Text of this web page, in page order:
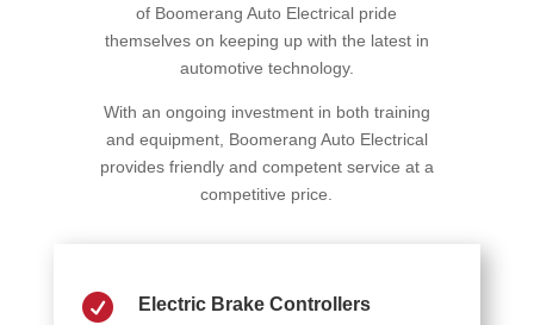
of Boomerang Auto Electrical pride
themselves on keeping up with the latest in
automotive technology.
With an ongoing investment in both training
and equipment, Boomerang Auto Electrical
provides friendly and competent service at a
competitive price.
 Electric Brake Controllers